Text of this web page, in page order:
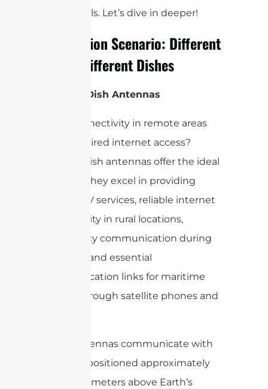
finer details. Let’s dive in deeper!
Application Scenario: Different
Roles, Different Dishes
Satellite Dish Antennas
Need connectivity in remote areas
without wired internet access?
Satellite dish antennas offer the ideal
solution. They excel in providing
satellite TV services, reliable internet
connectivity in rural locations,
emergency communication during
disasters, and essential
communication links for maritime
vessels through satellite phones and
These antennas communicate with
satellites positioned approximately
35,786 kilometers above Earth’s